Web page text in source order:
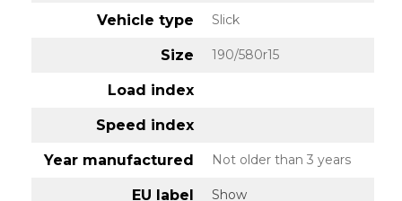
Vehicle type Slick
Size 190/580r15
Load index
Speed index
Year manufactured Not older than 3 years
EU label Show